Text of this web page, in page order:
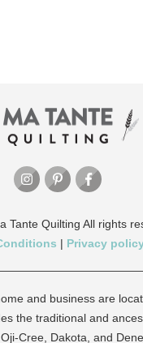
Tante Quilting All rights
| Privacy
and business are
the traditional and
Cree, Dakota, and